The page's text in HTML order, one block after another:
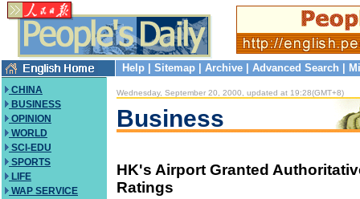
Help Sitemap Archive Advanced Search
CHINA
BUSINESS
OPINION
WORLD
SCI-EDU
SPORTS
LIFE
WAP SERVICE
Wednesday, September 20, 2000, updated at 19:28(GMT+8)
Business
HK's Airport Granted
Ratings